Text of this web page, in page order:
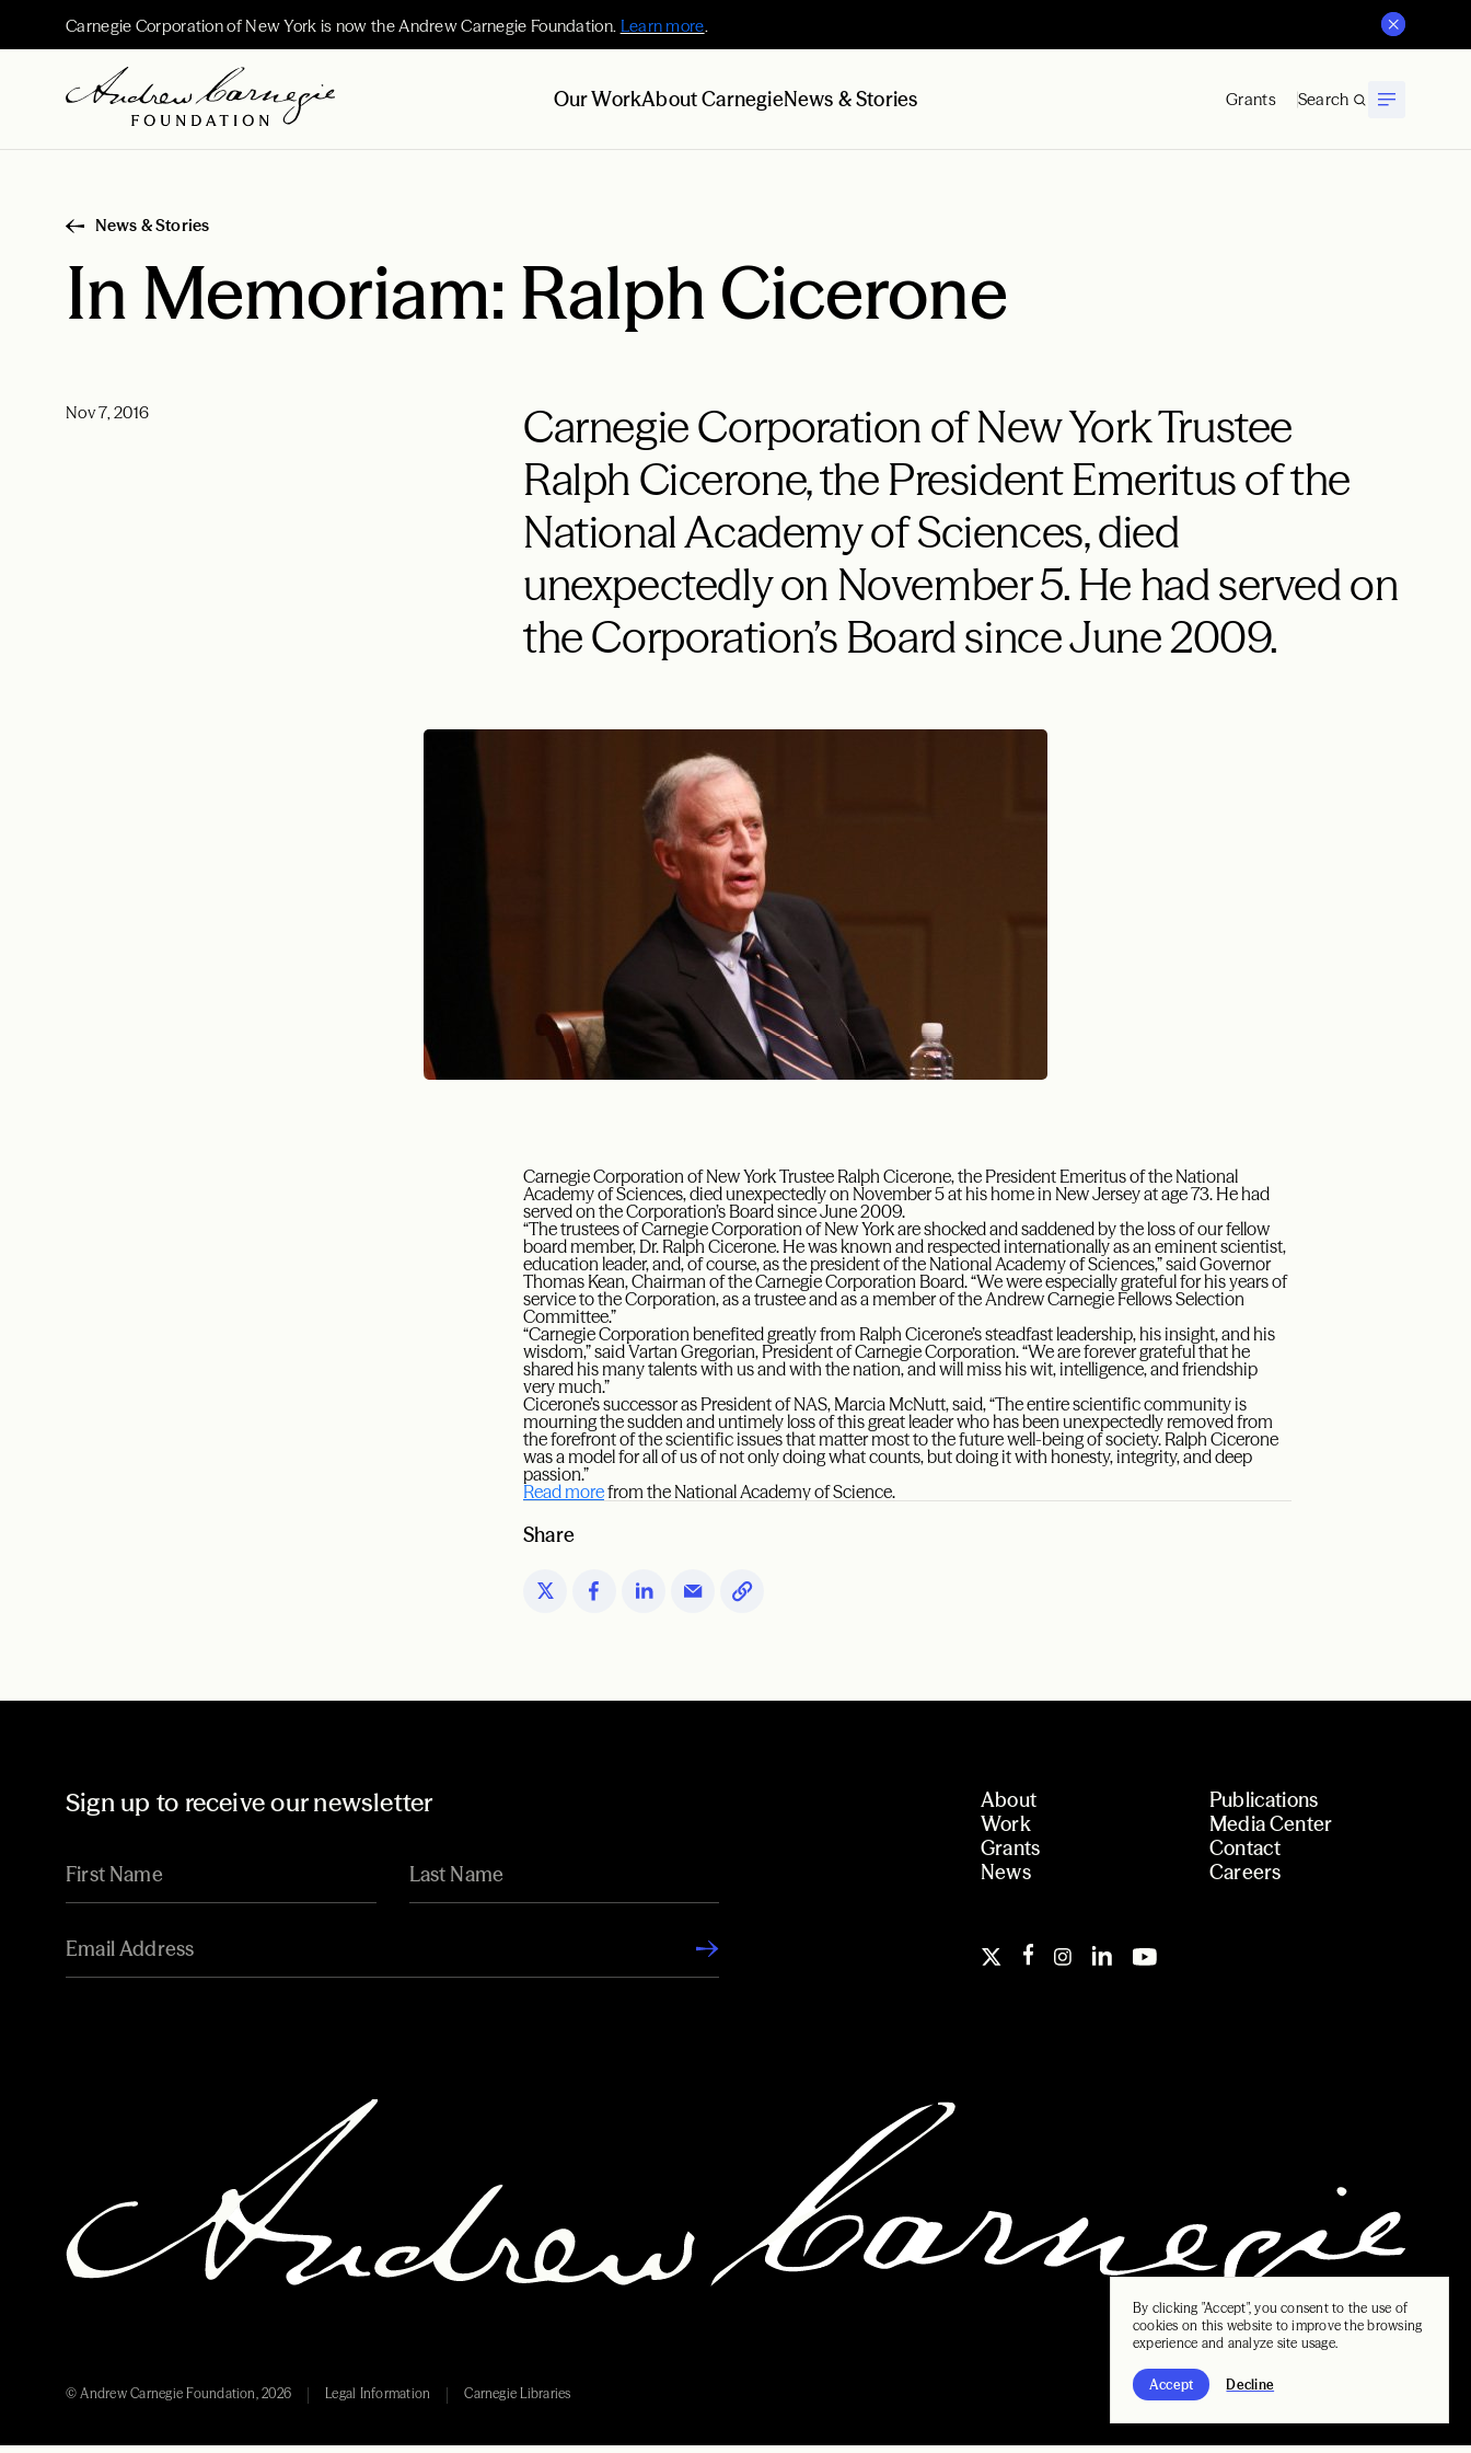
By clicking "Accept", you consent to the use of
cookies on this website to improve the browsing
experience and analyze site usage.
Accept Decline
Carnegie Corporation of New York is now the Andrew Carnegie Foundation. Learn more.
Our WorkAbout CarnegieNews & Stories Grants Search
News & Stories
In Memoriam: Ralph Cicerone
Carnegie Corporation of New York Trustee
Ralph Cicerone, the President Emeritus of the
National Academy of Sciences, died
unexpectedly on November 5. He had served on
the Corporation’s Board since June 2009.
Nov 7, 2016
Carnegie Corporation of New York Trustee Ralph Cicerone, the President Emeritus of the National
Academy of Sciences, died unexpectedly on November 5 at his home in New Jersey at age 73. He had
served on the Corporation’s Board since June 2009.
“The trustees of Carnegie Corporation of New York are shocked and saddened by the loss of our fellow
board member, Dr. Ralph Cicerone. He was known and respected internationally as an eminent scientist,
education leader, and, of course, as the president of the National Academy of Sciences,” said Governor
Thomas Kean, Chairman of the Carnegie Corporation Board. “We were especially grateful for his years of
service to the Corporation, as a trustee and as a member of the Andrew Carnegie Fellows Selection
Committee.”
“Carnegie Corporation benefited greatly from Ralph Cicerone’s steadfast leadership, his insight, and his
wisdom,” said Vartan Gregorian, President of Carnegie Corporation. “We are forever grateful that he
shared his many talents with us and with the nation, and will miss his wit, intelligence, and friendship
very much.”
Cicerone’s successor as President of NAS, Marcia McNutt, said, “The entire scientific community is
mourning the sudden and untimely loss of this great leader who has been unexpectedly removed from
the forefront of the scientific issues that matter most to the future well-being of society. Ralph Cicerone
was a model for all of us of not only doing what counts, but doing it with honesty, integrity, and deep
passion.”
Read morefrom the National Academy of Science.
Share
Sign up to receive our newsletter
About
Work
Grants
News
Publications
Media Center
Contact
Careers
© Andrew Carnegie Foundation, 2026 Legal Information Carnegie Libraries